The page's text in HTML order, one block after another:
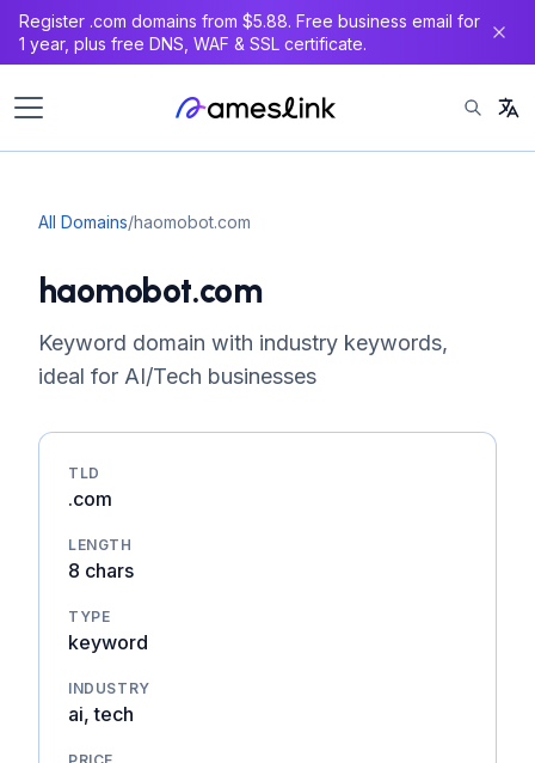
Register .com domains from $5.88. Free business email for
1 year, plus free DNS, WAF & SSL certificate.
All Domains/haomobot.com
haomobot.com
Keyword domain with industry keywords,
ideal for AI/Tech businesses
TLD
.com
LENGTH
8 chars
TYPE
keyword
INDUSTRY
ai, tech